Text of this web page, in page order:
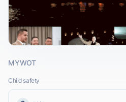
MYWOT
Child safety